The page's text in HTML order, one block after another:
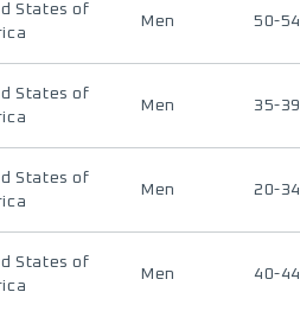
States of
Men 50-54
States of
Men 35-39
States of
Men 20-34
States of
Men 40-44